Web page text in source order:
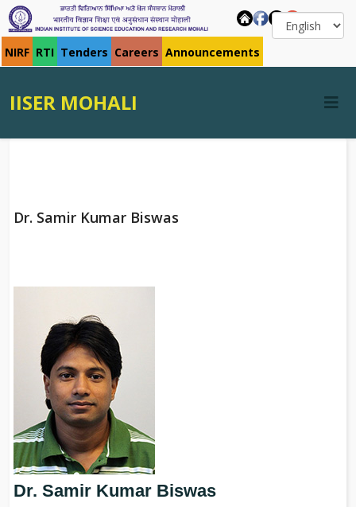
NIRF RTI Tenders Careers Announcements
IISER MOHALI
Dr. Samir Kumar Biswas
Dr. Samir Kumar Biswas